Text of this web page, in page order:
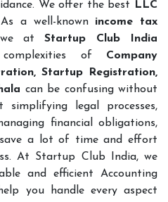
We offer the best
LLC
a well-known income tax
atStartup Club India
of Company
Startup Registration,
can be confusing without
legal processes,
financial obligations,
save a lot of time and effort
At Startup Club India, we
and efficient Accounting
you handle every aspect